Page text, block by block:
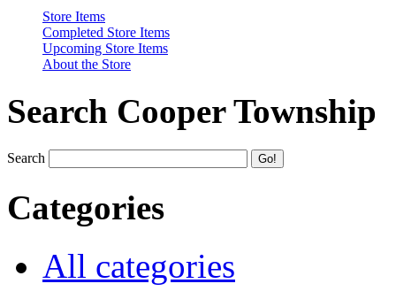
Store Items
Completed Store Items
Upcoming Store Items
About the Store
Search Cooper Township
Search
Categories
All categories